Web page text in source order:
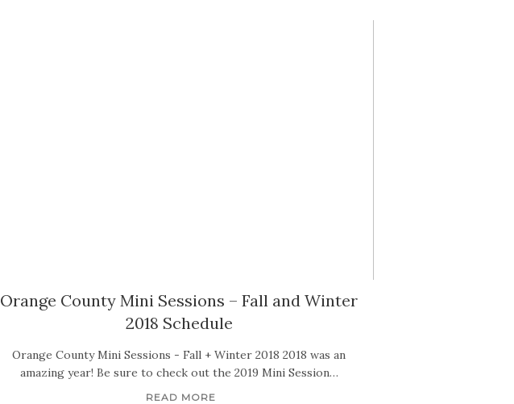
Orange County Mini Sessions – Fall and Winter
2018 Schedule
Orange County Mini Sessions - Fall + Winter 2018 2018 was an
amazing year! Be sure to check out the 2019 Mini Session…
READ MORE